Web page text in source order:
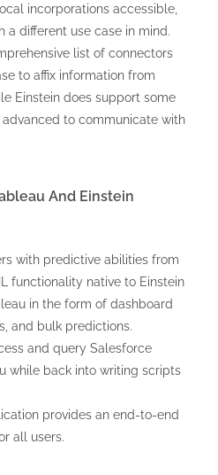
incorporations accessible,
a different use case in mind.
list of connectors
to affix information from
Einstein does support some
to communicate with
And Einstein
with predictive abilities from
functionality native to Einstein
in the form of dashboard
and bulk predictions.
and query Salesforce
while back into writing scripts
provides an end-to-end
all users.